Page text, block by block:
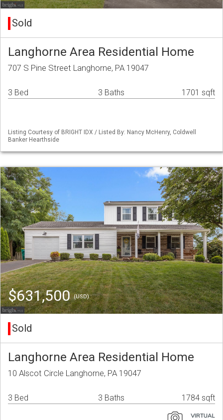
Sold
Langhorne Area Residential Home
707 S Pine Street Langhorne, PA 19047
3 Bed 3 Baths 1701 sqft
Listing Courtesy of BRIGHT IDX / Listed By: Nancy McHenry, Coldwell
Banker Hearthside
$631,500(USD)
Sold
Langhorne Area Residential Home
10 Alscot Circle Langhorne, PA 19047
3 Bed 3 Baths 1784 sqft